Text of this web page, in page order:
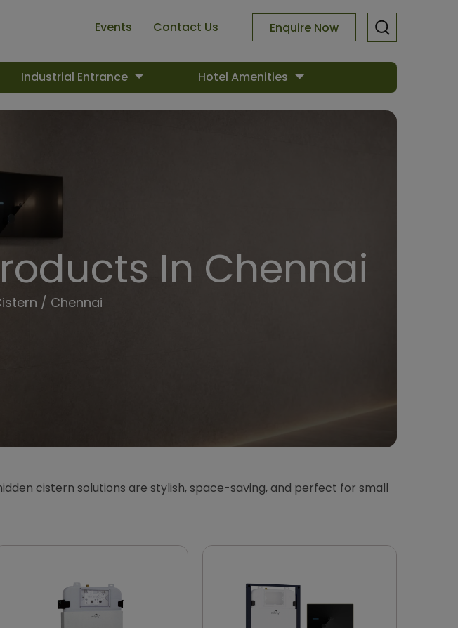
Events Contact Us Enquire Now
Industrial Entrance Hotel Amenities
In Chennai
/ Chennai
cistern solutions are stylish, space-saving, and perfect for small